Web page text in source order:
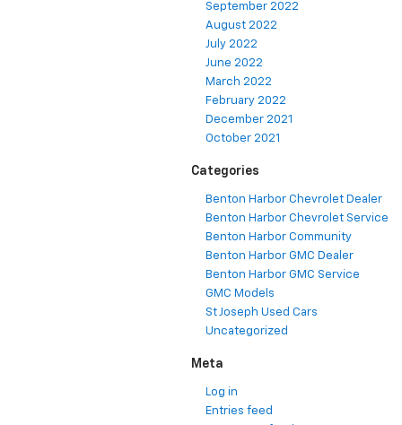
September 2022
August 2022
July 2022
June 2022
March 2022
February 2022
December 2021
October 2021
Categories
Benton Harbor Chevrolet Dealer
Benton Harbor Chevrolet Service
Benton Harbor Community
Benton Harbor GMC Dealer
Benton Harbor GMC Service
GMC Models
St Joseph Used Cars
Uncategorized
Meta
Log in
Entries feed